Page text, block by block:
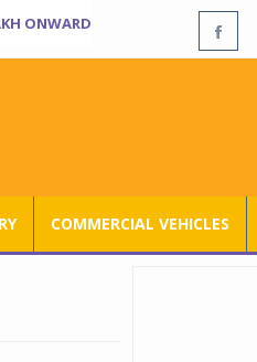
ONWARD
COMMERCIAL VEHICLES